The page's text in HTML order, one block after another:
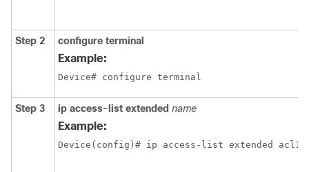
Step 2 configure terminal
Example:
Device# configure terminal
Step 3 ip access-list extended name
Example:
Device(config)# ip access-list extended acl1